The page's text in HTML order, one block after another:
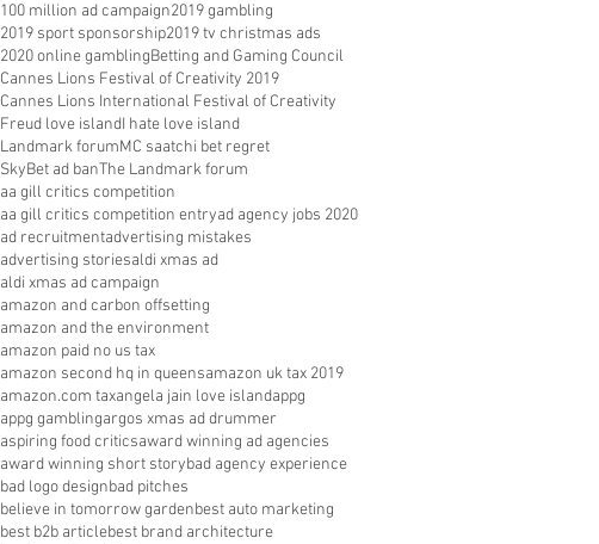
100 million ad campaign2019 gambling
2019 sport sponsorship2019 tv christmas ads
2020 online gamblingBetting and Gaming Council
Cannes Lions Festival of Creativity 2019
Cannes Lions International Festival of Creativity
Freud love islandI hate love island
Landmark forumMC saatchi bet regret
SkyBet ad banThe Landmark forum
aa gill critics competition
aa gill critics competition entryad agency jobs 2020
ad recruitmentadvertising mistakes
advertising storiesaldi xmas ad
aldi xmas ad campaign
amazon and carbon offsetting
amazon and the environment
amazon paid no us tax
amazon second hq in queensamazon uk tax 2019
amazon.com taxangela jain love islandappg
appg gamblingargos xmas ad drummer
aspiring food criticsaward winning ad agencies
award winning short storybad agency experience
bad logo designbad pitches
believe in tomorrow gardenbest auto marketing
best b2b articlebest brand architecture